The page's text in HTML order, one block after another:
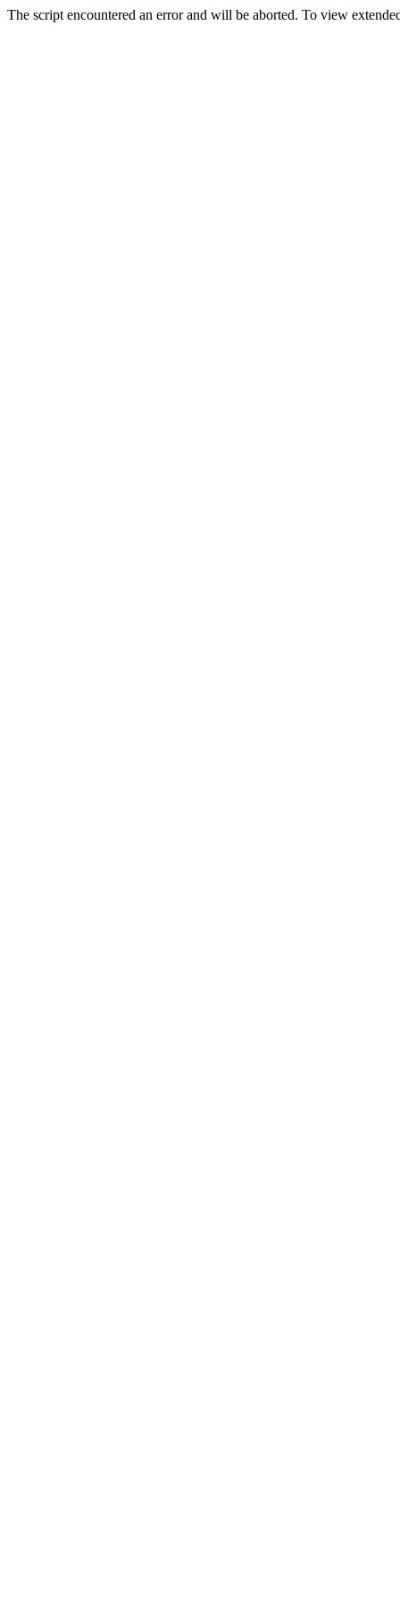
The script encountered an error and will be aborted. To view